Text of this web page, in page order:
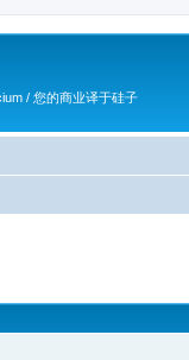
/ 您的商业译于硅子